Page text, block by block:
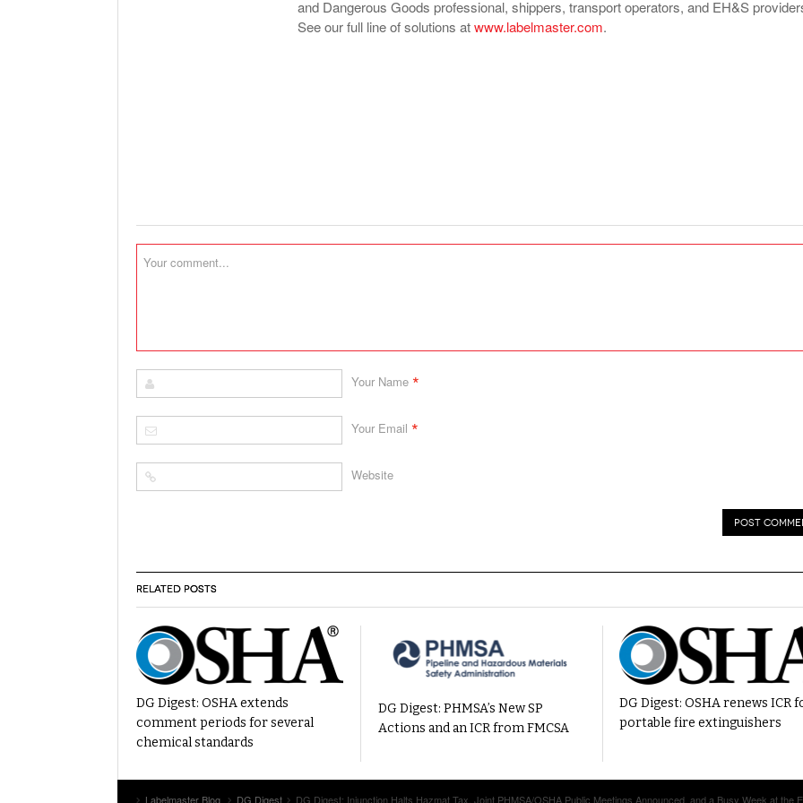
and Dangerous Goods professional, shippers, transport operators, and EH&S
See our full line of solutions atwww.labelmaster.com.
RELATED POSTS
DG Digest: OSHA extends
comment periods for several
chemical standards
DG Digest: PHMSA’s New SP
Actions and an ICR from FMCSA
DG Digest: OSHA renews ICR
portable fire extinguishers
Your Name *
Your Email *
Website
Labelmaster Blog DG Digest DG Digest: Injunction Halts Hazmat Tax, Joint PHMSA/OSHA Public Meetings Announced, and a Busy Week at the